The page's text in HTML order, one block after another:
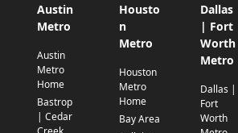
Austin
Metro
Austin
Metro
Home
Bastrop
| Cedar
Housto
n
Metro
Houston
Metro
Home
Bay Area
Dallas
| Fort
Worth
Metro
Dallas |
Fort
Worth